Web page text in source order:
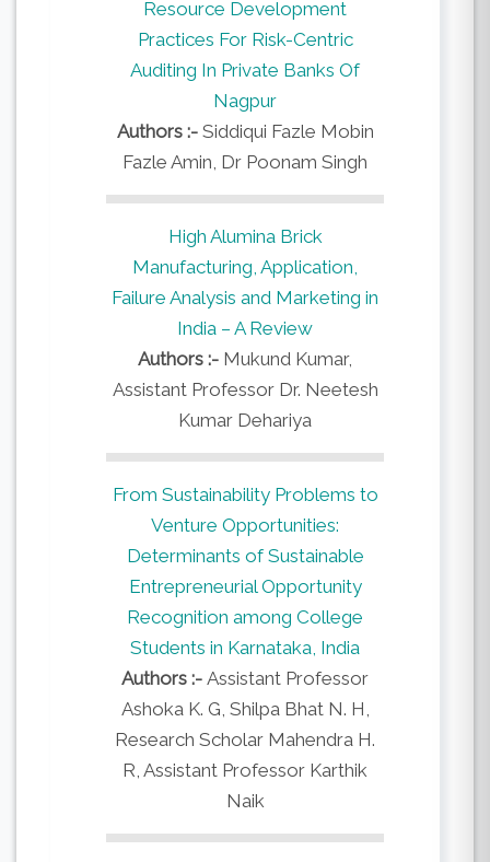
Resource Development
Practices For Risk-Centric
Auditing In Private Banks Of
Nagpur
Authors :- Siddiqui Fazle Mobin
Fazle Amin, Dr Poonam Singh
High Alumina Brick
Manufacturing, Application,
Failure Analysis and Marketing in
India – A Review
Authors :- Mukund Kumar,
Assistant Professor Dr. Neetesh
Kumar Dehariya
From Sustainability Problems to
Venture Opportunities:
Determinants of Sustainable
Entrepreneurial Opportunity
Recognition among College
Students in Karnataka, India
Authors :- Assistant Professor
Ashoka K. G, Shilpa Bhat N. H,
Research Scholar Mahendra H.
R, Assistant Professor Karthik
Naik